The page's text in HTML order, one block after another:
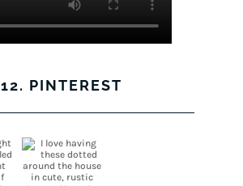
12. PINTEREST